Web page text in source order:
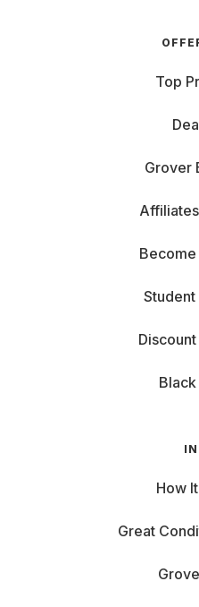
Top
Grover
Become
Student
How
Great